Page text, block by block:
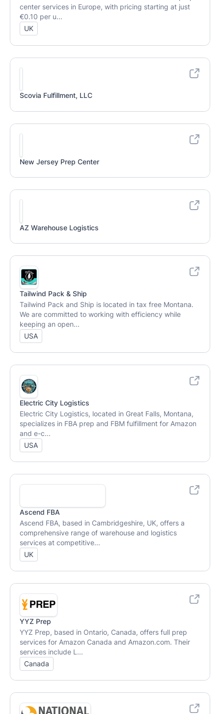
center services in Europe, with pricing starting at just
€0.10 per u...
UK
Scovia Fulfillment, LLC
New Jersey Prep Center
AZ Warehouse Logistics
Tailwind Pack & Ship
Tailwind Pack and Ship is located in tax free Montana.
We are committed to working with efficiency while
keeping an open...
USA
Electric City Logistics
Electric City Logistics, located in Great Falls, Montana,
specializes in FBA prep and FBM fulfillment for Amazon
and e-c...
USA
Ascend FBA
Ascend FBA, based in Cambridgeshire, UK, offers a
comprehensive range of warehouse and logistics
services at competitive...
UK
YYZ Prep
YYZ Prep, based in Ontario, Canada, offers full prep
services for Amazon Canada and Amazon.com. Their
services include L...
Canada